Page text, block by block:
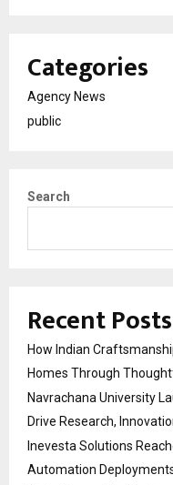
Categories
Agency News
public
Search
Recent Posts
How Indian
Homes Through
Navrachana University
Drive Research,
Inevesta Solutions
Automation